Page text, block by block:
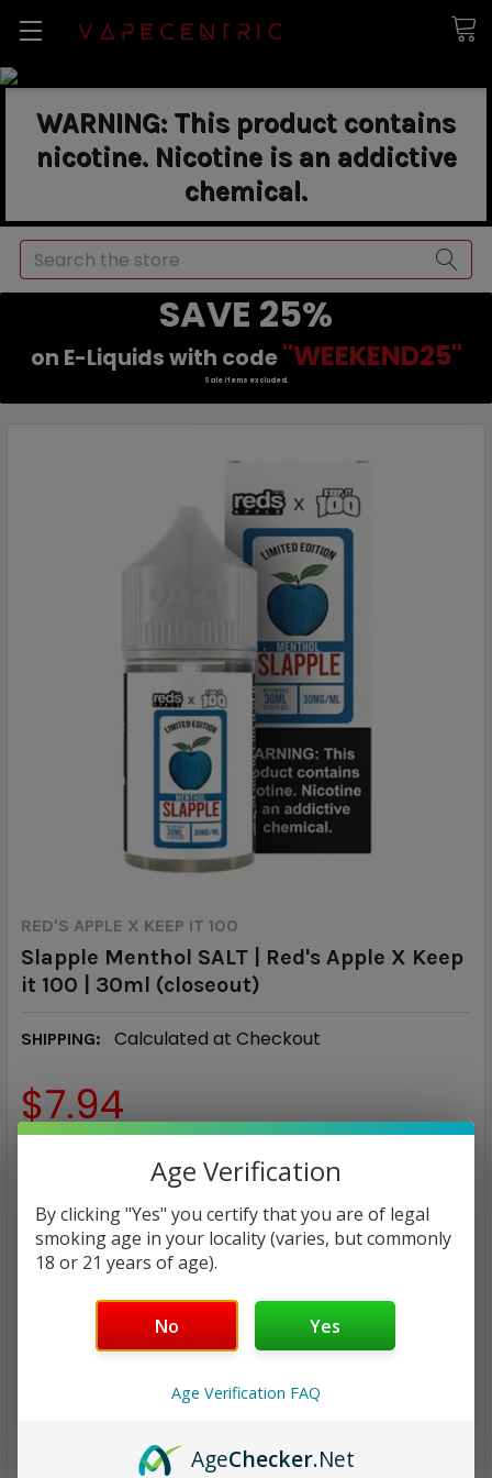
WARNING: This product contains
nicotine. Nicotine is an addictive
chemical.
Search
SAVE 25%
on E-Liquids with code "WEEKEND25"
Sale items excluded.
RED'S APPLE X KEEP IT 100
Slapple Menthol SALT | Red's Apple X Keep
it 100 | 30ml (closeout)
SHIPPING: Calculated at Checkout
$7.94
CURRENT
QUANTITY:
DECREASE QUANTITY:
INCREASE QUANTITY:
ADD TO WISH LIST
Age Verification
By clicking "Yes" you certify that you are of legal
smoking age in your locality (varies, but commonly
18 or 21 years of age).
No Yes
Age Verification FAQ
AgeChecker.Net